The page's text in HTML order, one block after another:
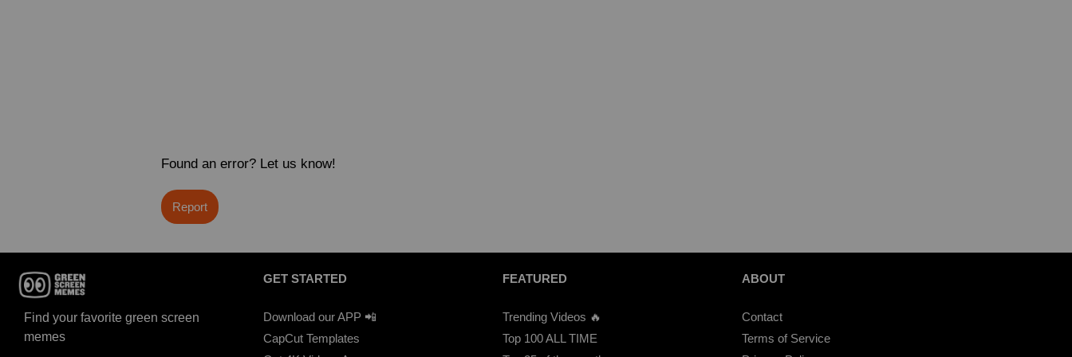
Found an error? Let us know!
Report
Find your favorite green screen
memes
GET STARTED
Download our APP 📲
CapCut Templates
FEATURED
Trending Videos 🔥
Top 100 ALL TIME
ABOUT
Contact
Terms of Service